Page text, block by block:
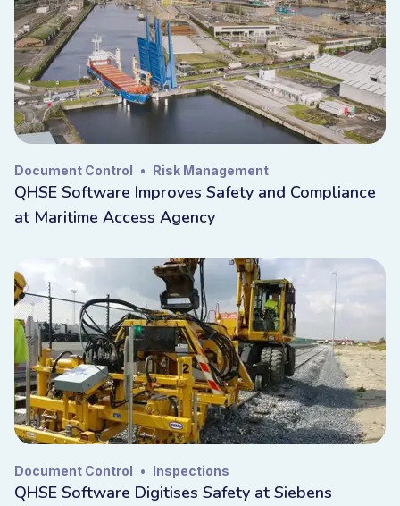
Document Control • Risk Management
QHSE Software Improves Safety and Compliance
at Maritime Access Agency
Document Control • Inspections
QHSE Software Digitises Safety at Siebens